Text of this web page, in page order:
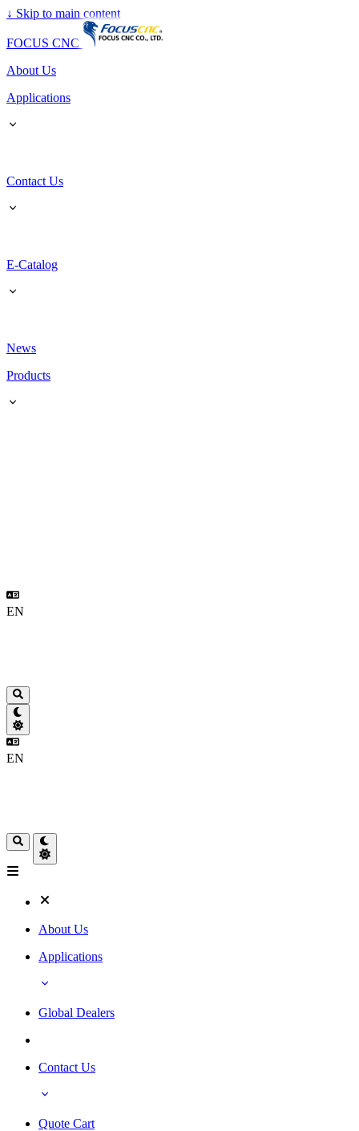
↓ Skip to main content
FOCUS CNC
About Us
Applications
Contact Us
E-Catalog
News
Products
EN
EN
About Us
Applications
Global Dealers
Contact Us
Quote Cart